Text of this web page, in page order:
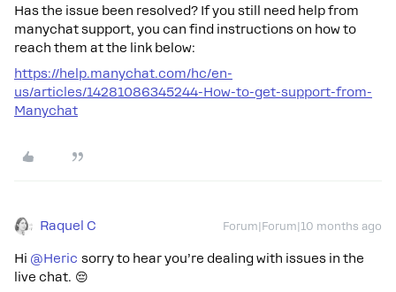
Has the issue been resolved? If you still need help from
manychat support, you can find instructions on how to
reach them at the link below:
https://help.manychat.com/hc/en-
us/articles/14281086345244-How-to-get-support-from-
Manychat
Raquel C Forum|Forum|10 months ago
Hi ​ @Heric sorry to hear you’re dealing with issues in the
live chat. 😔